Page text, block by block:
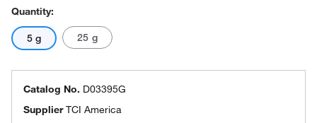
Quantity:
5 g 25 g
Catalog No. D03395G
SupplierTCI America